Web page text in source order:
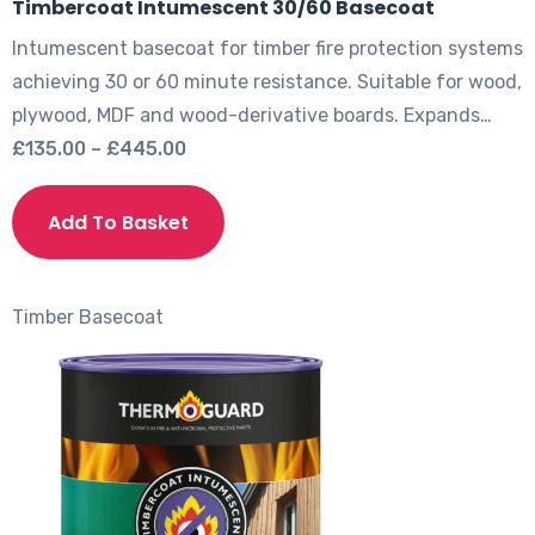
Timbercoat Intumescent 30/60 Basecoat
Intumescent basecoat for timber fire protection systems
achieving 30 or 60 minute resistance. Suitable for wood,
plywood, MDF and wood-derivative boards. Expands…
£135.00 – £445.00Price
range:
£135.00
through
Add To Basket
product
The
options
may
be
chosen
on
Timber Basecoat